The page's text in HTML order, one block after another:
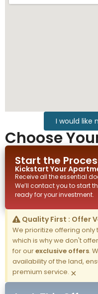
I would like
Choose
Start the
Kickstart Your
Receive all the essential
We’ll contact you to start
ready for your investment.
Quality First : Offer
We prioritize offering
which is why we don't
for ourexclusive offers.
availability of the land,
premium service. ×